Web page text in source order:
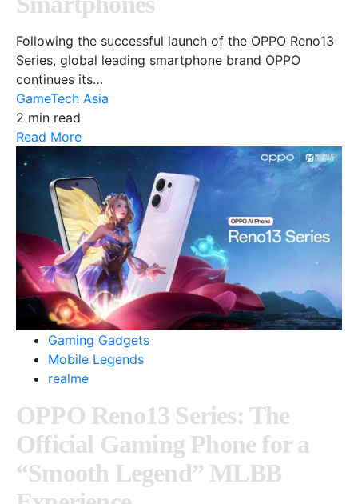
Following the successful launch of the OPPO Reno13
Series, global leading smartphone brand OPPO
continues its…
GameTech Asia
2 min read
Read More
Gaming Gadgets
Mobile Legends
realme
OPPO Reno13 Series: The
Official Gaming Phone for a
“Smooth Legend” MLBB